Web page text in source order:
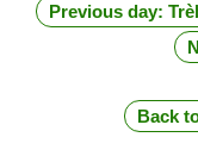
Previous day:
Back